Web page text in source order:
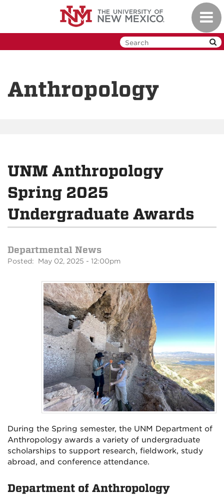
Anthropology
UNM Anthropology
Spring 2025
Undergraduate Awards
Departmental News
Posted: May 02, 2025 - 12:00pm
During the Spring semester, the UNM Department of
Anthropology awards a variety of undergraduate
scholarships to support research, fieldwork, study
abroad, and conference attendance.
Department of Anthropology